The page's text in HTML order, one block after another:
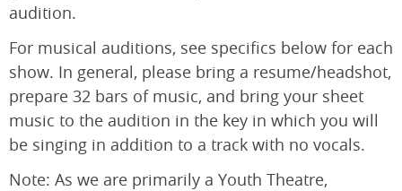
audition.
For musical auditions, see specifics below for each
show. In general, please bring a resume/headshot,
prepare 32 bars of music, and bring your sheet
music to the audition in the key in which you will
be singing in addition to a track with no vocals.
Note: As we are primarily a Youth Theatre,